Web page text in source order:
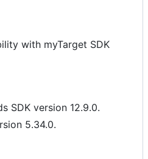
with myTarget SDK
SDK version 12.9.0.
5.34.0.